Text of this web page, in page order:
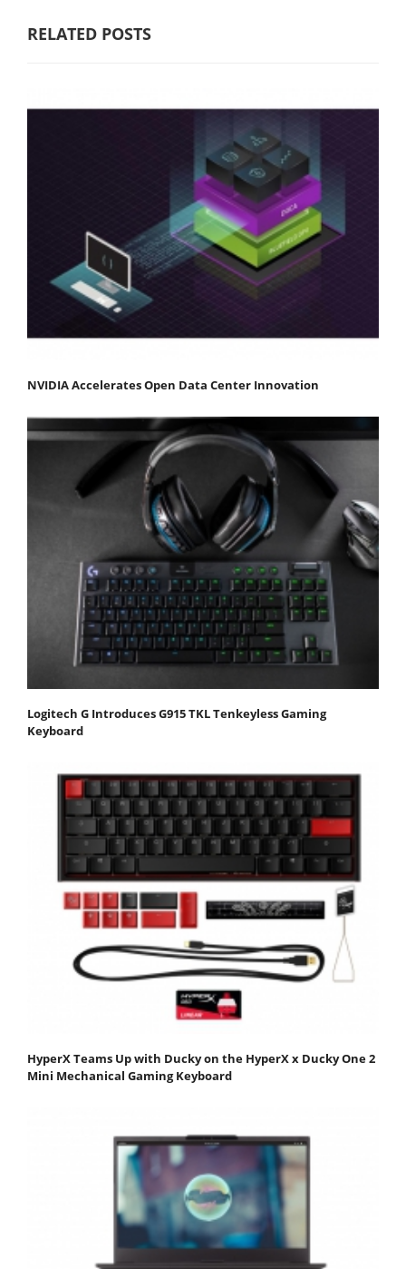
RELATED POSTS
NVIDIA Accelerates Open Data Center Innovation
Logitech G Introduces G915 TKL Tenkeyless Gaming
Keyboard
HyperX Teams Up with Ducky on the HyperX x Ducky One 2
Mini Mechanical Gaming Keyboard